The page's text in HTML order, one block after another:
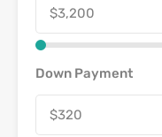
Down Payment